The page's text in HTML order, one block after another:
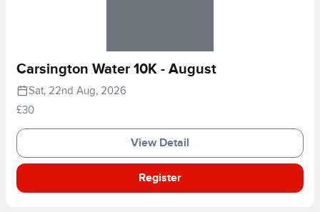
Carsington Water 10K - August
Sat, 22nd Aug, 2026
£30
View Detail
Register